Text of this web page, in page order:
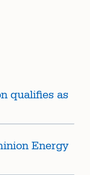
qualifies as
Energy